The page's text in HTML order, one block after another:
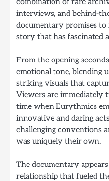
combination of rare
interviews, and behind-
documentary promises
story that has fascinated
From the opening
emotional tone, blending
striking visuals that
Viewers are immediately
time when Eurythmics
innovative and daring
challenging conventions
was uniquely their own.
The documentary
relationship that fueled